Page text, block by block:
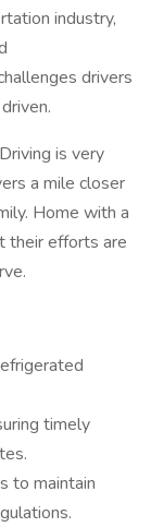
industry,
drivers
is very
a mile closer
Home with a
their efforts are
timely
to maintain